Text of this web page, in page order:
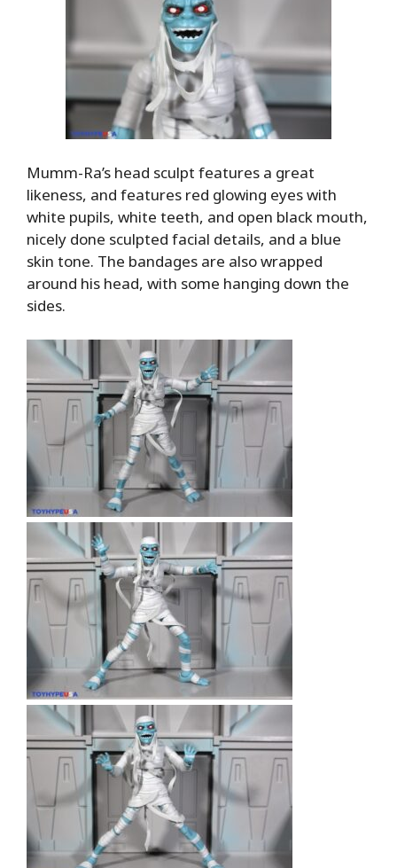
Mumm-Ra’s head sculpt features a great
likeness, and features red glowing eyes with
white pupils, white teeth, and open black mouth,
nicely done sculpted facial details, and a blue
skin tone. The bandages are also wrapped
around his head, with some hanging down the
sides.